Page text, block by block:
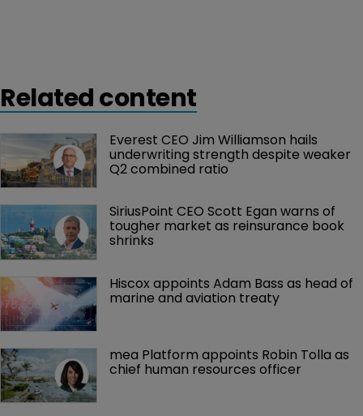
Related content
Everest CEO Jim Williamson hails
underwriting strength despite weaker
Q2 combined ratio
SiriusPoint CEO Scott Egan warns of
tougher market as reinsurance book
shrinks
Hiscox appoints Adam Bass as head of
marine and aviation treaty
mea Platform appoints Robin Tolla as
chief human resources officer